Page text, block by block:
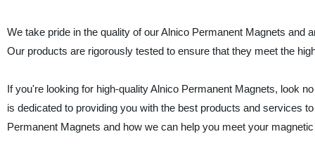
We take pride in the quality of our Alnico Permanent Magnets
Our products are rigorously tested to ensure that they meet the
If you're looking for high-quality Alnico Permanent Magnets, look
is dedicated to providing you with the best products and services
Permanent Magnets and how we can help you meet your